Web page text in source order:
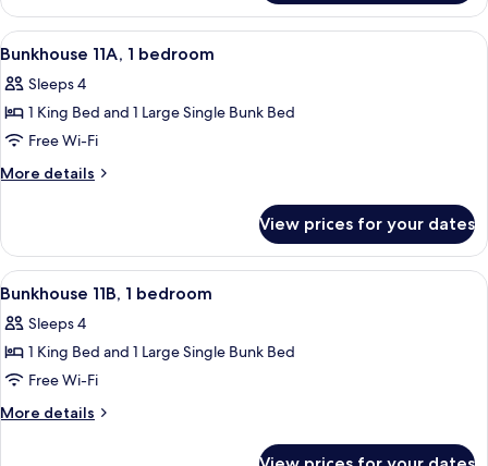
10B,
bedroom
View
all
photos
for
Bunkhouse
11A,
A room with a bunk bed, a single
22
Bunkhouse 11A, 1 bedroom
Sleeps 4
1 King Bed and 1 Large Single Bunk Bed
Free Wi-Fi
More details
More
11A,
bedroom
View prices for your dates
View
all
photos
for
Bunkhouse
11B,
A room with a bunk bed, a single
25
Bunkhouse 11B, 1 bedroom
Sleeps 4
1 King Bed and 1 Large Single Bunk Bed
Free Wi-Fi
More details
More